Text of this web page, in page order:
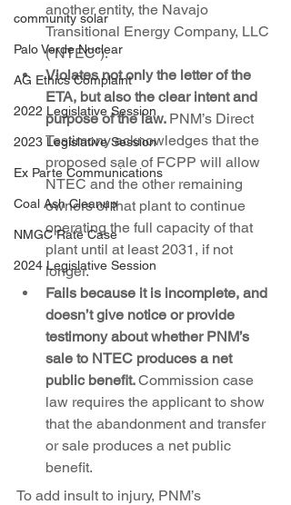
community solar
Palo Verde Nuclear
AG Ethics Complaint
2022 Legislative Session
2023 Legislative Session
Ex Parte Communications
Coal Ash Cleanup
NMGC Rate Case
2024 Legislative Session
another entity, the Navajo
Transitional Energy Company, LLC
(“NTEC”).
Violates not only the letter of the
ETA, but also the clear intent and
purpose of the law. PNM’s Direct
Testimony acknowledges that the
proposed sale of FCPP will allow
NTEC and the other remaining
owners of that plant to continue
operating the full capacity of that
plant until at least 2031, if not
longer.
Fails because it is incomplete, and
doesn’t give notice or provide
testimony about whether PNM’s
sale to NTEC produces a net
public benefit. Commission case
law requires the applicant to show
that the abandonment and transfer
or sale produces a net public
benefit.
To add insult to injury, PNM’s